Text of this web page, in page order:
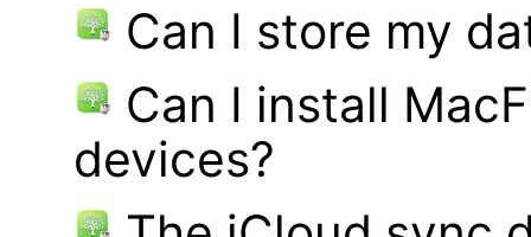
Can I store my
Can I install
devices?